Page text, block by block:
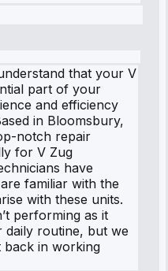
that your V
part of your
and efficiency
in Bloomsbury,
notch repair
for V Zug
have
familiar with the
with these units.
performing as it
routine, but we
back in working